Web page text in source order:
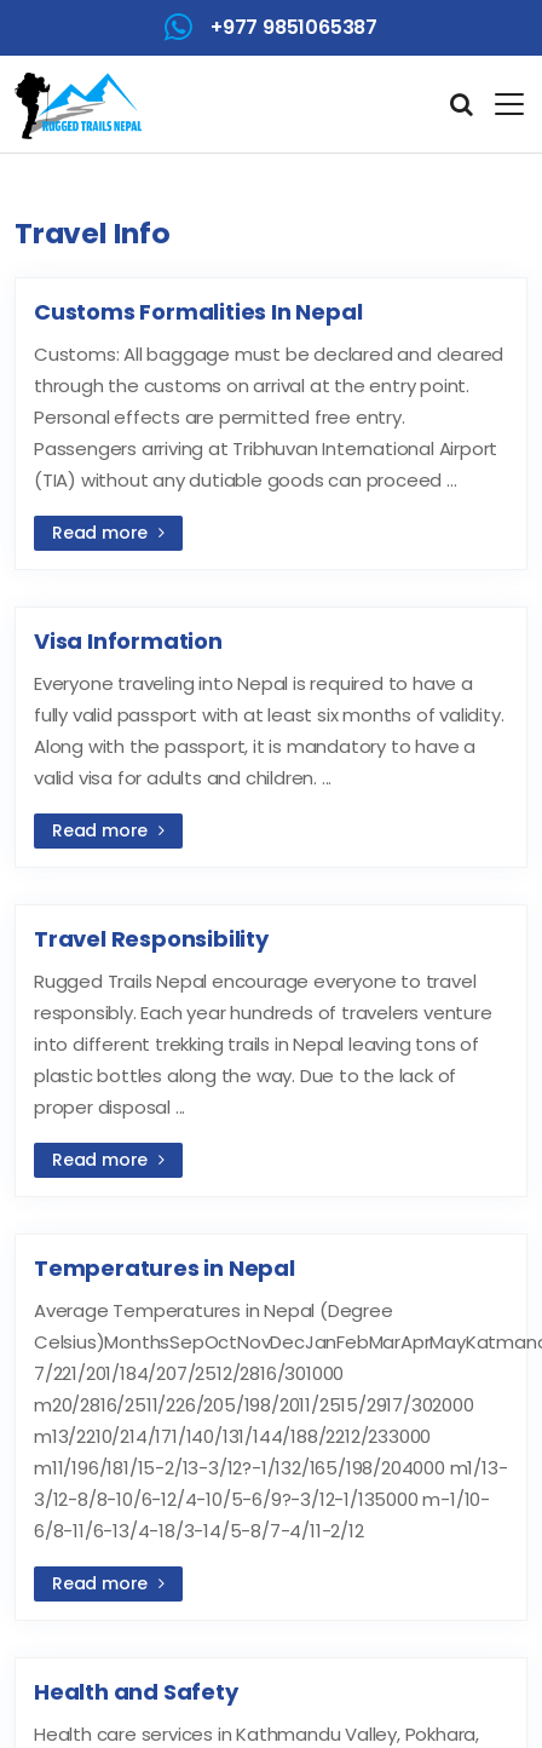
+977 9851065387
Travel Info
Customs Formalities In Nepal
Customs: All baggage must be declared and cleared
through the customs on arrival at the entry point.
Personal effects are permitted free entry.
Passengers arriving at Tribhuvan International Airport
(TIA) without any dutiable goods can proceed ...
Read more
Visa Information
Everyone traveling into Nepal is required to have a
fully valid passport with at least six months of validity.
Along with the passport, it is mandatory to have a
valid visa for adults and children. ...
Read more
Travel Responsibility
Rugged Trails Nepal encourage everyone to travel
responsibly. Each year hundreds of travelers venture
into different trekking trails in Nepal leaving tons of
plastic bottles along the way. Due to the lack of
proper disposal ...
Read more
Temperatures in Nepal
Average Temperatures in Nepal (Degree
7/221/201/184/207/2512/2816/301000
m20/2816/2511/226/205/198/2011/2515/2917/302000
m13/2210/214/171/140/131/144/188/2212/233000
m11/196/181/15-2/13-3/12?-1/132/165/198/204000 m1/13-
3/12-8/8-10/6-12/4-10/5-6/9?-3/12-1/135000 m-1/10-
6/8-11/6-13/4-18/3-14/5-8/7-4/11-2/12
Read more
Health and Safety
Health care services in Kathmandu Valley, Pokhara,